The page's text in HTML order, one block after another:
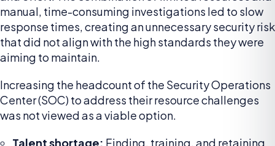
manual, time-consuming investigations led to slow
response times, creating an unnecessary security risk
that did not align with the high standards they were
aiming to maintain.
Increasing the headcount of the Security Operations
Center (SOC) to address their resource challenges
was not viewed as a viable option.
Talent shortage: Finding, training, and retaining